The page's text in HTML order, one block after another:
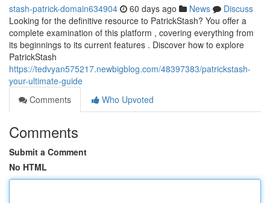
stash-patrick-domain634904 60 days ago News
Discuss
Looking for the definitive resource to PatrickStash? You offer a
complete examination of this platform , covering everything from
its beginnings to its current features . Discover how to explore
PatrickStash
https://tedvyan575217.newbigblog.com/48397383/patrickstash-
your-ultimate-guide
Comments
Who Upvoted
Comments
Submit a Comment
No HTML